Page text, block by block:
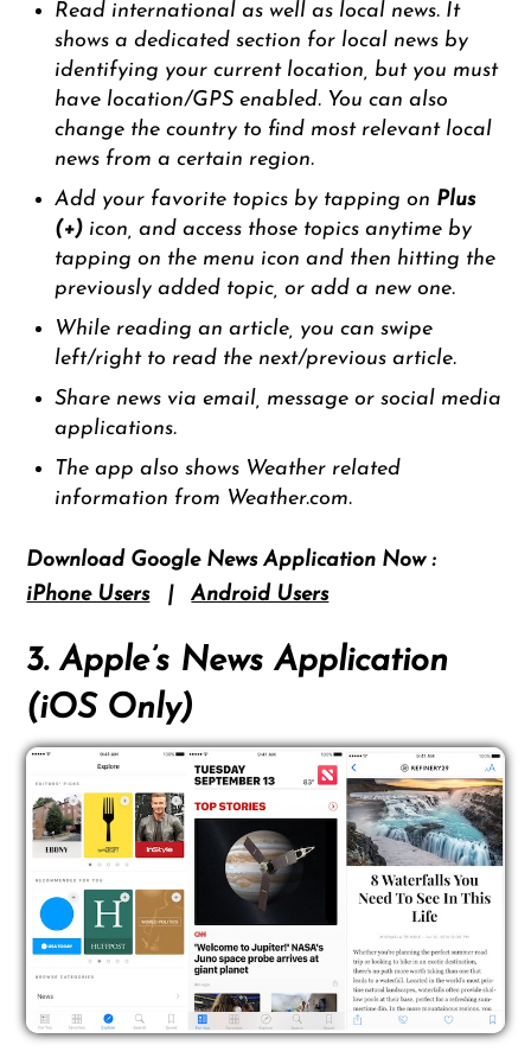
Read international as well as local news. It
shows a dedicated section for local news by
identifying your current location, but you must
have location/GPS enabled. You can also
change the country to find most relevant local
news from a certain region.
Add your favorite topics by tapping on Plus
(+) icon, and access those topics anytime by
tapping on the menu icon and then hitting the
previously added topic, or add a new one.
While reading an article, you can swipe
left/right to read the next/previous article.
Share news via email, message or social media
applications.
The app also shows Weather related
information from Weather.com.
Download Google News Application Now :
iPhone Users|Android Users
3. Apple’s News Application
(iOS Only)